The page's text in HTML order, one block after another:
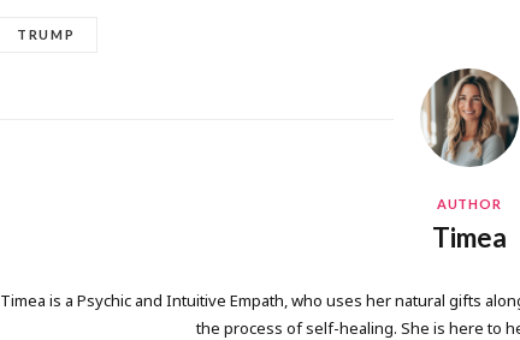
TRUMP
AUTHOR
Timea
Timea is a Psychic and Intuitive Empath, who uses her natural gifts
the process of self-healing. She is here to